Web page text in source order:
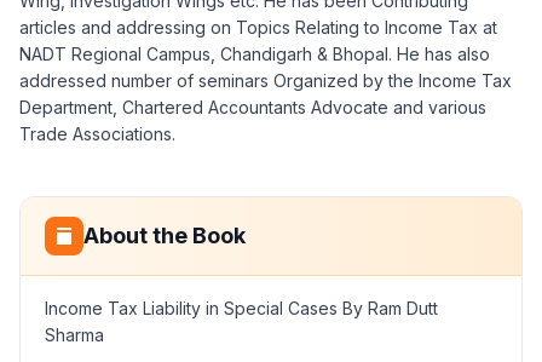
articles and addressing on Topics Relating to Income Tax at
NADT Regional Campus, Chandigarh & Bhopal. He has also
addressed number of seminars Organized by the Income Tax
Department, Chartered Accountants Advocate and various
Trade Associations.
About the Book
Income Tax Liability in Special Cases By Ram Dutt
Sharma